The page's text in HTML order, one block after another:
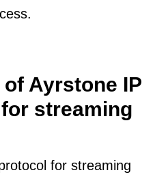
Ayrstone IP
streaming
for streaming